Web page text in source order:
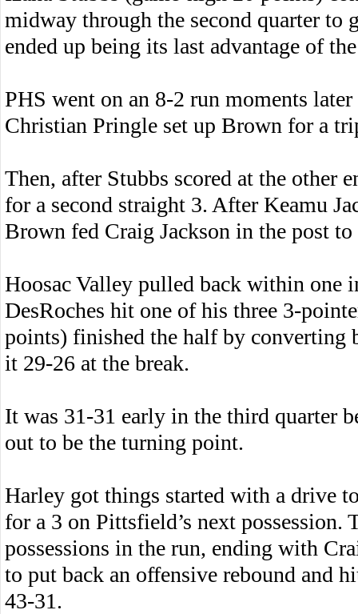
midway through the second quarter to
ended up being its last advantage of
PHS went on an 8-2 run moments
Christian Pringle set up Brown for a
Then, after Stubbs scored at the other
for a second straight 3. After Keamu
Brown fed Craig Jackson in the post
Hoosac Valley pulled back within one
DesRoches hit one of his three 3-
points) finished the half by converting
it 29-26 at the break.
It was 31-31 early in the third quarter
out to be the turning point.
Harley got things started with a drive
for a 3 on Pittsfield’s next possession.
possessions in the run, ending with
to put back an offensive rebound and
43-31.